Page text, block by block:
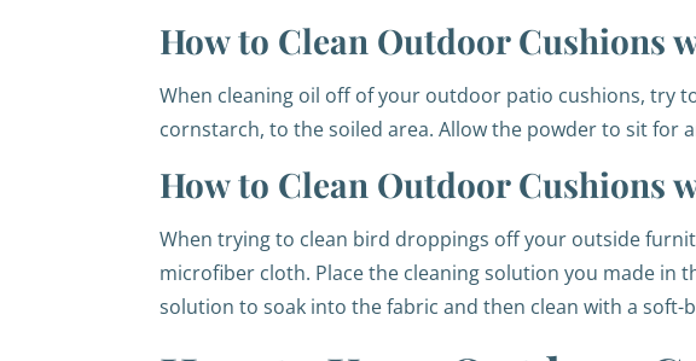
How to Clean Outdoor Cushions
When cleaning oil off of your outdoor patio cushions, try
cornstarch, to the soiled area. Allow the powder to sit for
How to Clean Outdoor Cushions
When trying to clean bird droppings off your outside
microfiber cloth. Place the cleaning solution you made in
solution to soak into the fabric and then clean with a soft-